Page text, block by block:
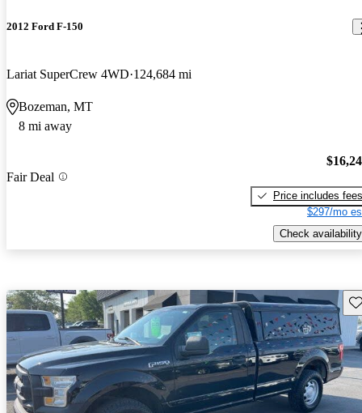
2012 Ford F-150
Lariat SuperCrew 4WD 124,684 mi
Bozeman, MT
8 mi away
Fair Deal
Price includes fees
$297/mo
Check availability